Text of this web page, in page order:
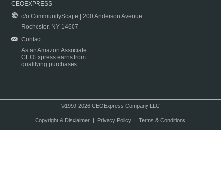
CEOEXPRESS
c/o CommunityScape | 200 Anderson Avenue
Rochester, NY 14607
Contact
As an Amazon Associate
CEOExpress earns from
qualifying purchases.
©1999-2026 CEOExpress Company LLC
Copyright & Disclaimer| Privacy Policy| Terms & Conditions